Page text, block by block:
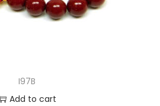
I97B
Add to cart